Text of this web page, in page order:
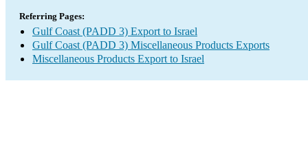
Referring Pages:
Gulf Coast (PADD 3) Export to Israel
Gulf Coast (PADD 3) Miscellaneous Products Exports
Miscellaneous Products Export to Israel